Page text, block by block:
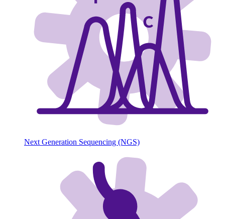
Next Generation Sequencing (NGS)